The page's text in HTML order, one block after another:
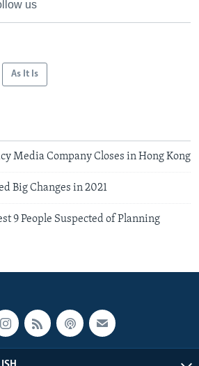
us
As It Is
Media Company Closes in Hong Kong
Big Changes in 2021
9 People Suspected of Planning